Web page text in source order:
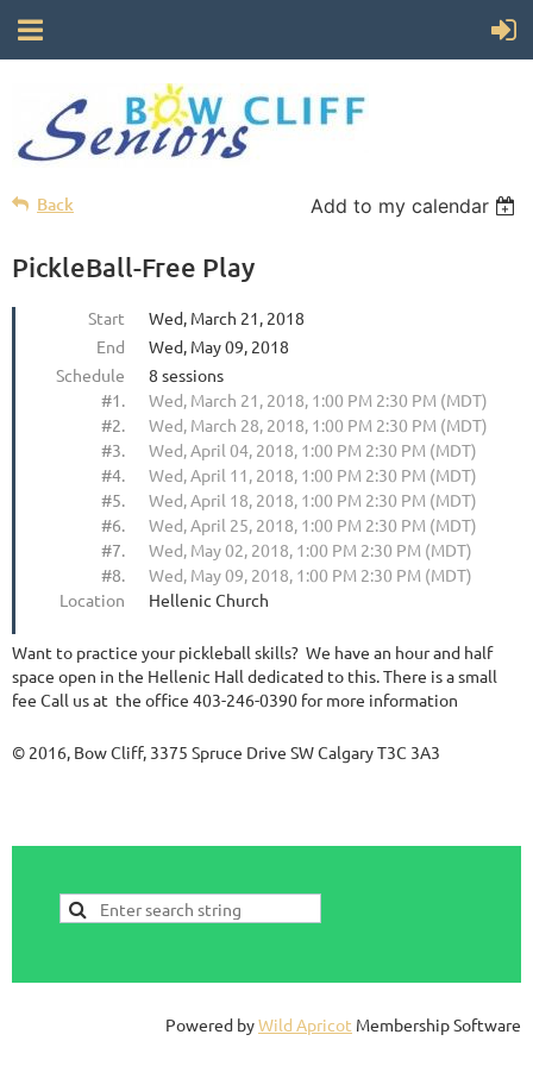
Back Add to my calendar
PickleBall-Free Play
Start
Wed, March 21, 2018
End
Wed, May 09, 2018
Schedule
8 sessions
#1.
Wed, March 21, 2018, 1:00 PM 2:30 PM (MDT)
#2.
Wed, March 28, 2018, 1:00 PM 2:30 PM (MDT)
#3.
Wed, April 04, 2018, 1:00 PM 2:30 PM (MDT)
#4.
Wed, April 11, 2018, 1:00 PM 2:30 PM (MDT)
#5.
Wed, April 18, 2018, 1:00 PM 2:30 PM (MDT)
#6.
Wed, April 25, 2018, 1:00 PM 2:30 PM (MDT)
#7.
Wed, May 02, 2018, 1:00 PM 2:30 PM (MDT)
#8.
Wed, May 09, 2018, 1:00 PM 2:30 PM (MDT)
Location
Hellenic Church
Want to practice your pickleball skills? We have an hour and half
space open in the Hellenic Hall dedicated to this. There is a small
fee Call us at the office 403-246-0390 for more information
© 2016, Bow Cliff, 3375 Spruce Drive SW Calgary T3C 3A3
Powered byWild Apricot Membership Software